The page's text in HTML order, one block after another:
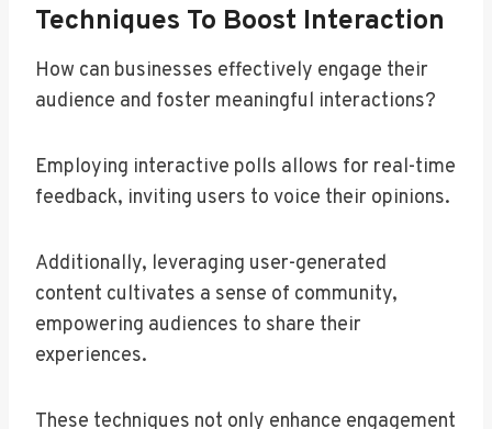
Techniques To Boost Interaction
How can businesses effectively engage their
audience and foster meaningful interactions?
Employing interactive polls allows for real-time
feedback, inviting users to voice their opinions.
Additionally, leveraging user-generated
content cultivates a sense of community,
empowering audiences to share their
experiences.
These techniques not only enhance engagement